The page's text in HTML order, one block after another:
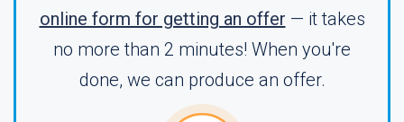
online form for getting an offer — it takes
no more than 2 minutes! When you're
done, we can produce an offer.